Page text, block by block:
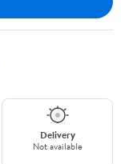
Delivery
Not available